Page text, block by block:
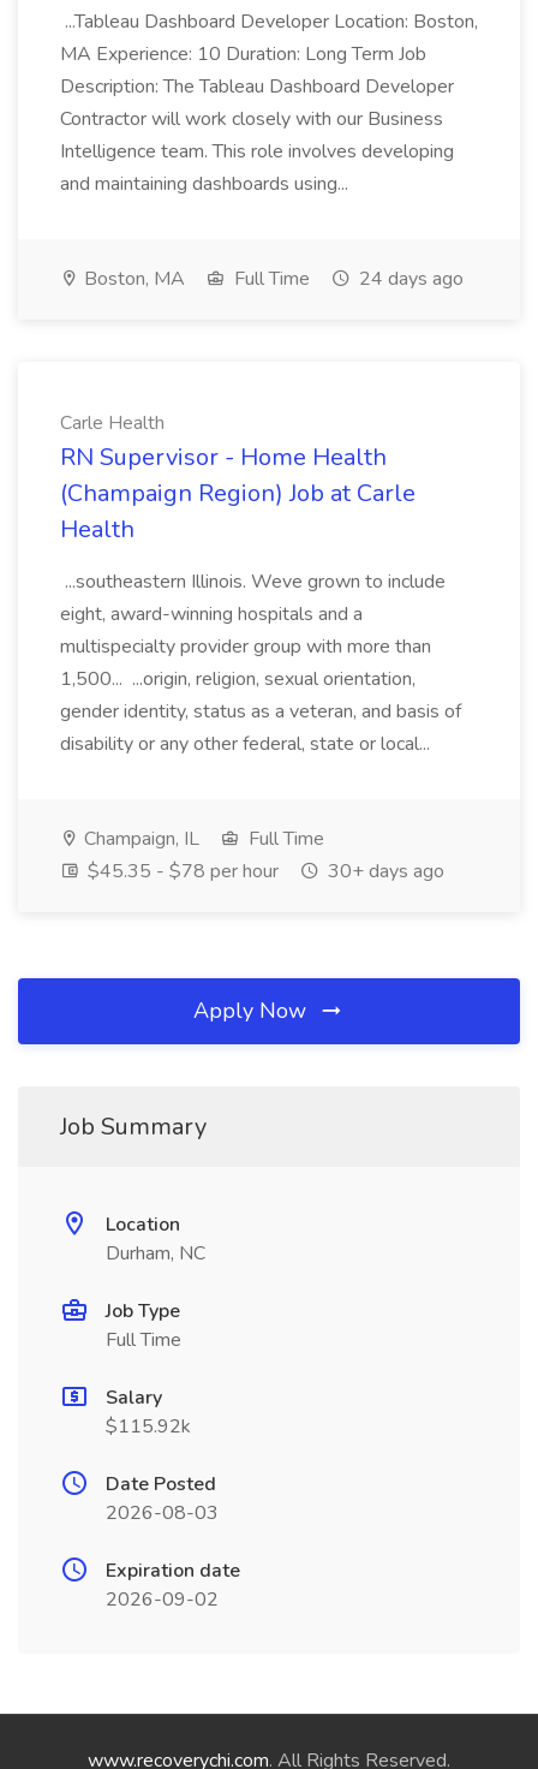
...Tableau Dashboard Developer Location: Boston,
MA Experience: 10 Duration: Long Term Job
Description: The Tableau Dashboard Developer
Contractor will work closely with our Business
Intelligence team. This role involves developing
and maintaining dashboards using...
Boston, MA Full Time 24 days ago
Carle Health
RN Supervisor - Home Health
(Champaign Region) Job at Carle
Health
...southeastern Illinois. Weve grown to include
eight, award-winning hospitals and a
multispecialty provider group with more than
1,500... ...origin, religion, sexual orientation,
gender identity, status as a veteran, and basis of
disability or any other federal, state or local...
Champaign, IL
Full Time
$45.35 - $78 per hour
30+ days ago
Apply Now
Job Summary
Location
Durham, NC
Job Type
Full Time
Salary
$115.92k
Date Posted
2026-08-03
Expiration date
2026-09-02
www.recoverychi.com. All Rights Reserved.